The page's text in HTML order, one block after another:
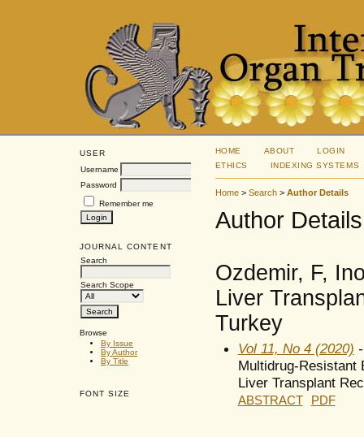
USER
Username
Password
Remember me
JOURNAL CONTENT
Search
Search Scope
Browse
By Issue
By Author
By Title
FONT SIZE
HOME ABOUT
LOGIN
ETHICS
INDEXING SYSTEMS
Home> Search> Author Details
Author Details
Ozdemir, F,
Liver
Turkey
Vol 11, No 4 (2020)
Multidrug-Resistant
Liver Transplant
ABSTRACT PDF